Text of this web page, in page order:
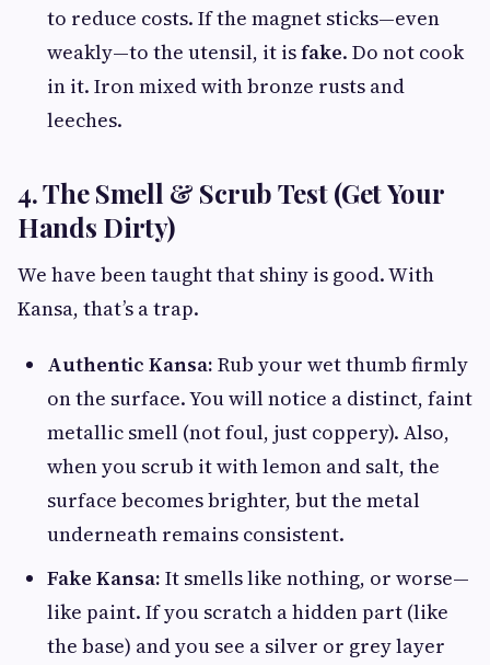
to reduce costs. If the magnet sticks—even
weakly—to the utensil, it isfake. Do not cook
in it. Iron mixed with bronze rusts and
leeches.
4. The Smell & Scrub Test (Get Your
Hands Dirty)
We have been taught that shiny is good. With
Kansa, that’s a trap.
Authentic Kansa: Rub your wet thumb firmly
on the surface. You will notice a distinct, faint
metallic smell (not foul, just coppery). Also,
when you scrub it with lemon and salt, the
surface becomes brighter, but the metal
underneath remains consistent.
Fake Kansa: It smells like nothing, or worse—
like paint. If you scratch a hidden part (like
the base) and you see a silver or grey layer